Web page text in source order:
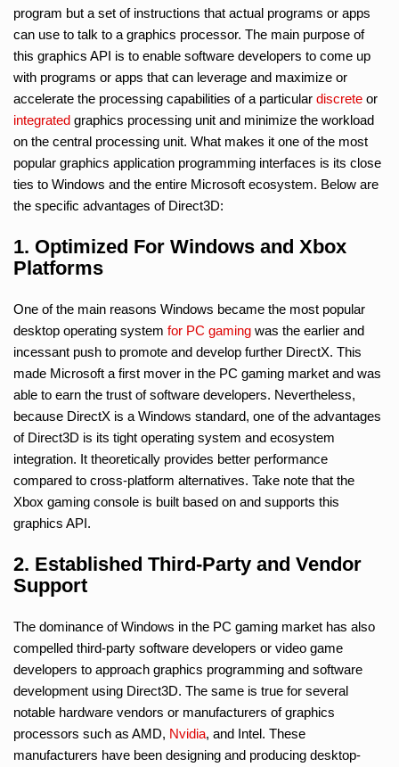
program but a set of instructions that actual programs or apps
can use to talk to a graphics processor. The main purpose of
this graphics API is to enable software developers to come up
with programs or apps that can leverage and maximize or
accelerate the processing capabilities of a particular discrete or
integrated graphics processing unit and minimize the workload
on the central processing unit. What makes it one of the most
popular graphics application programming interfaces is its close
ties to Windows and the entire Microsoft ecosystem. Below are
the specific advantages of Direct3D:
1. Optimized For Windows and Xbox
Platforms
One of the main reasons Windows became the most popular
desktop operating system for PC gaming was the earlier and
incessant push to promote and develop further DirectX. This
made Microsoft a first mover in the PC gaming market and was
able to earn the trust of software developers. Nevertheless,
because DirectX is a Windows standard, one of the advantages
of Direct3D is its tight operating system and ecosystem
integration. It theoretically provides better performance
compared to cross-platform alternatives. Take note that the
Xbox gaming console is built based on and supports this
graphics API.
2. Established Third-Party and Vendor
Support
The dominance of Windows in the PC gaming market has also
compelled third-party software developers or video game
developers to approach graphics programming and software
development using Direct3D. The same is true for several
notable hardware vendors or manufacturers of graphics
processors such as AMD, Nvidia, and Intel. These
manufacturers have been designing and producing desktop-